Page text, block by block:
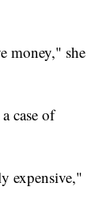
money," she
case of
expensive,"